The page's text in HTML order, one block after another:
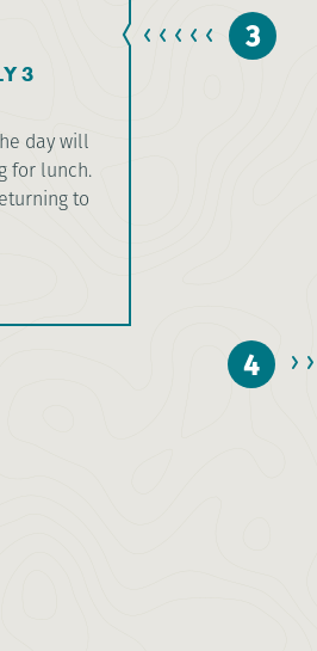
3
day will
for lunch.
to
3
4